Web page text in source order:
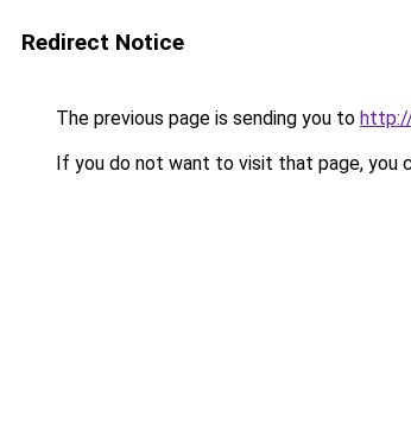
Redirect Notice
The previous page is sending you to
If you do not want to visit that page, you